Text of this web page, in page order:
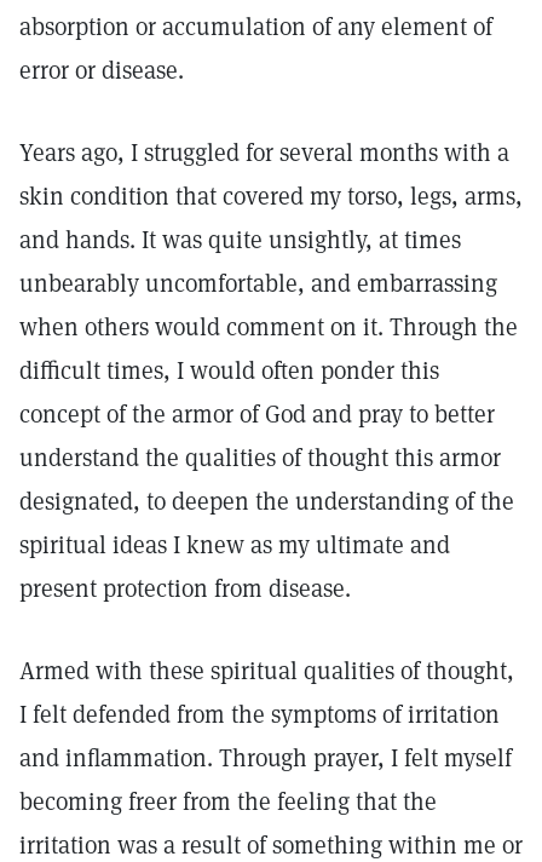
absorption or accumulation of any element of
error or disease.
Years ago, I struggled for several months with a
skin condition that covered my torso, legs, arms,
and hands. It was quite unsightly, at times
unbearably uncomfortable, and embarrassing
when others would comment on it. Through the
difficult times, I would often ponder this
concept of the armor of God and pray to better
understand the qualities of thought this armor
designated, to deepen the understanding of the
spiritual ideas I knew as my ultimate and
present protection from disease.
Armed with these spiritual qualities of thought,
I felt defended from the symptoms of irritation
and inflammation. Through prayer, I felt myself
becoming freer from the feeling that the
irritation was a result of something within me or